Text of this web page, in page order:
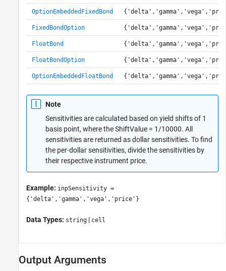
OptionEmbeddedFixedBond
FixedBondOption
FloatBond
FloatBondOption
OptionEmbeddedFloatBond
Note
Sensitivities are calculated based on yield shifts of 1
basis point, where the ShiftValue = 1/10000. All
sensitivities are returned as dollar sensitivities. To find
the per-dollar sensitivities, divide the sensitivities by
their respective instrument price.
Example: inpSensitivity =
{'delta','gamma','vega','price'}
Data Types: string | cell
Output Arguments